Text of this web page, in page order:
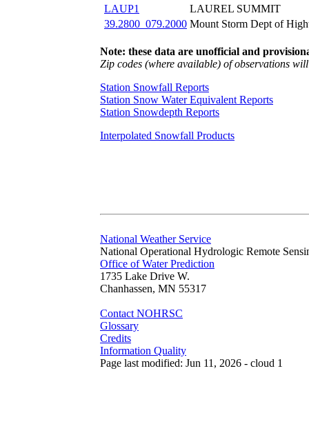
LAUP1
LAUREL SUMMIT
39.2800_079.2000 Mount Storm Dept of
Note: these data are unofficial and
Zip codes (where available) of observations
Station Snowfall Reports
Station Snow Water Equivalent Reports
Station Snowdepth Reports
Interpolated Snowfall Products
National Weather Service
National Operational Hydrologic Remote
Office of Water Prediction
1735 Lake Drive W.
Chanhassen, MN 55317
Contact NOHRSC
Glossary
Credits
Information Quality
Page last modified: Jun 11, 2026 - cloud 1